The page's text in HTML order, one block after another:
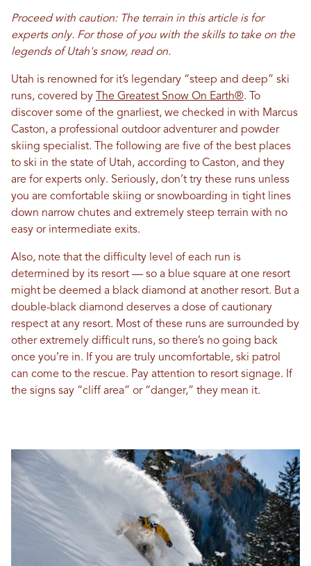
Proceed with caution: The terrain in this article is for
experts only. For those of you with the skills to take on the
legends of Utah's snow, read on.
Utah is renowned for it’s legendary “steep and deep” ski
runs, covered by
The Greatest Snow On Earth®. To
discover some of the gnarliest, we checked in with Marcus
Caston, a professional outdoor adventurer and powder
skiing specialist. The following are five of the best places
to ski in the state of Utah, according to Caston, and they
are for experts only. Seriously, don’t try these runs unless
you are comfortable skiing or snowboarding in tight lines
down narrow chutes and extremely steep terrain with no
easy or intermediate exits.
Also, note that the difficulty level of each run is
determined by its resort — so a blue square at one resort
might be deemed a black diamond at another resort. But a
double-black diamond deserves a dose of cautionary
respect at any resort. Most of these runs are surrounded by
other extremely difficult runs, so there’s no going back
once you’re in. If you are truly uncomfortable, ski patrol
can come to the rescue. Pay attention to resort signage. If
the signs say “cliff area” or “danger,” they mean it.